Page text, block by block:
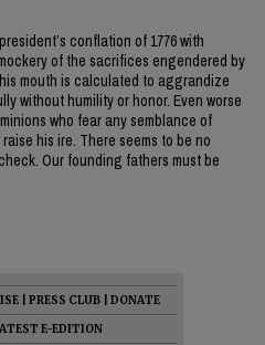
conflation of 1776 with
of the sacrifices engendered by
mouth is calculated to aggrandize
without humility or honor. Even worse
who fear any semblance of
his ire. There seems to be no
Our founding fathers must be
PRESS CLUB
DONATE
E-EDITION